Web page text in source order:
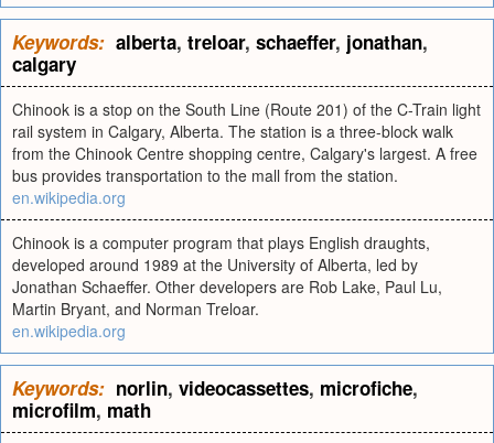
Keywords: alberta, treloar, schaeffer, jonathan,
calgary
Chinook is a stop on the South Line (Route 201) of the C-Train light
rail system in Calgary, Alberta. The station is a three-block walk
from the Chinook Centre shopping centre, Calgary's largest. A free
bus provides transportation to the mall from the station.
en.wikipedia.org
Chinook is a computer program that plays English draughts,
developed around 1989 at the University of Alberta, led by
Jonathan Schaeffer. Other developers are Rob Lake, Paul Lu,
Martin Bryant, and Norman Treloar.
en.wikipedia.org
Keywords: norlin, videocassettes, microfiche,
microfilm, math